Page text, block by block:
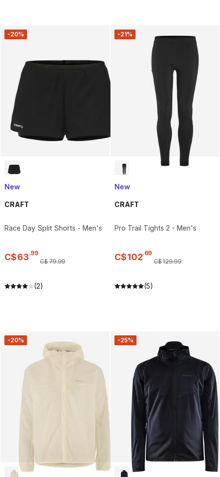
-20%
New
CRAFT
Race Day Split Shorts - Men's
C$63.99
C$79.99
(2)
-21%
New
CRAFT
Pro Trail Tights 2 - Men's
C$102.69
C$129.99
(5)
-20% -25%